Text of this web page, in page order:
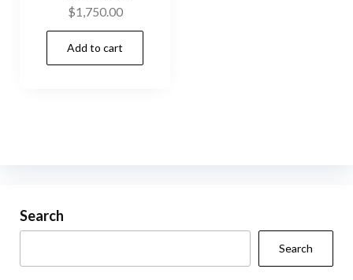
$1,750.00
Add to cart
Search
Search